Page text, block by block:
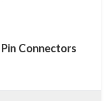
Connectors